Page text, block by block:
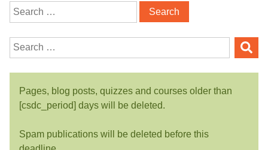
Search
for:
Search
for:
Pages, blog posts, quizzes and courses older than
[csdc_period] days will be deleted.
Spam publications will be deleted before this